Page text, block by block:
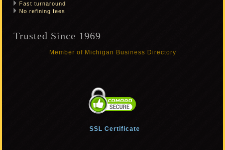
Fast turnaround
No refining fees
Trusted Since 1969
Member of Michigan Business Directory
SSL Certificate